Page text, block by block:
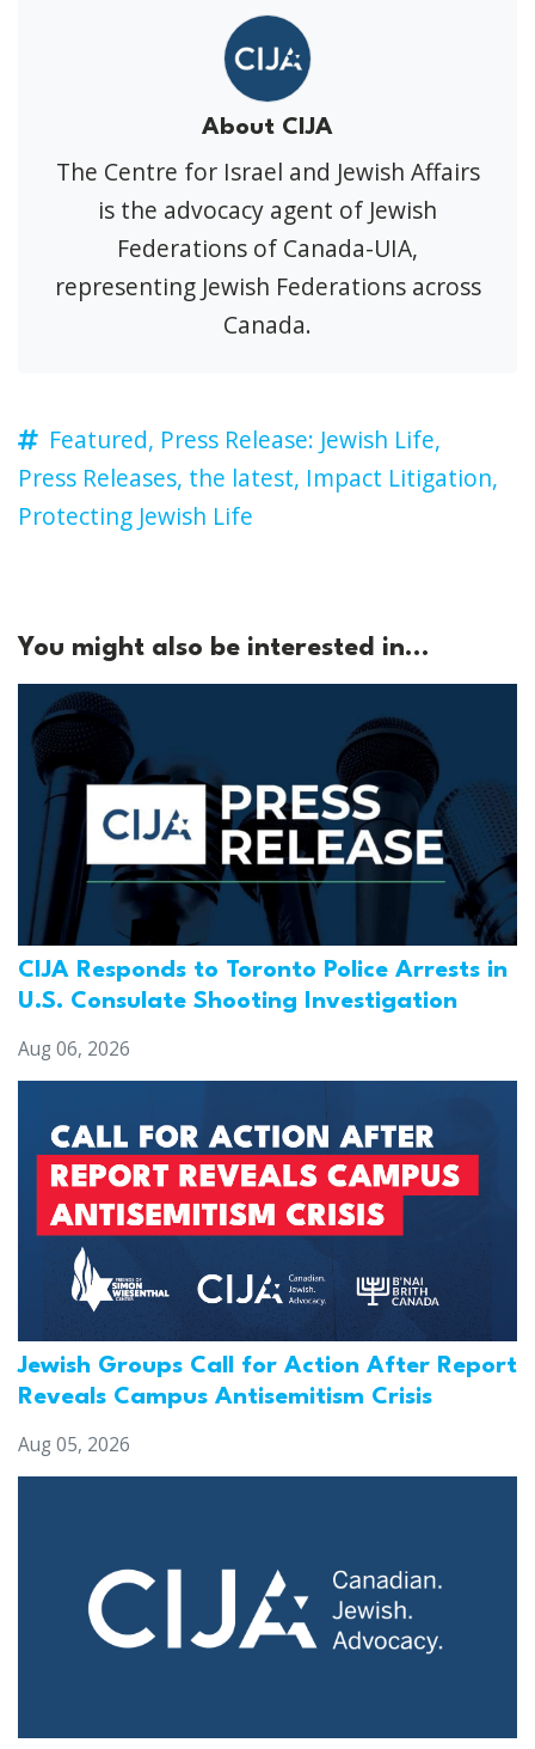
About CIJA
The Centre for Israel and Jewish Affairs
is the advocacy agent of Jewish
Federations of Canada-UIA,
representing Jewish Federations across
Canada.
Featured, Press Release: Jewish Life,
Press Releases, the latest, Impact Litigation,
Protecting Jewish Life
You might also be interested in...
CIJA Responds to Toronto Police Arrests in
U.S. Consulate Shooting Investigation
Aug 06, 2026
Jewish Groups Call for Action After Report
Reveals Campus Antisemitism Crisis
Aug 05, 2026